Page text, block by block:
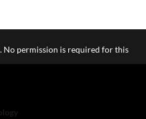
No permission is required for this